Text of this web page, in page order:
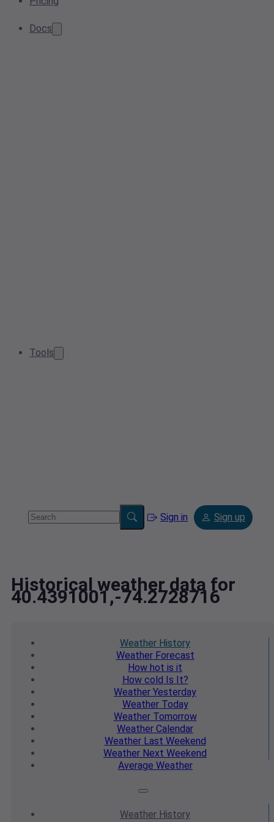
Docs
Tools
Sign in Sign up
Historical weather data for
40.4391001,-74.2728716
Weather History
WeatherForecast
How hot is it
How cold Is It?
Weather Yesterday
WeatherToday
WeatherTomorrow
Weather Calendar
WeatherLast Weekend
Weather Next Weekend
Average Weather
Weather History